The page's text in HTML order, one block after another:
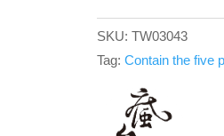
SKU: TW03043
Tag: Contain the five